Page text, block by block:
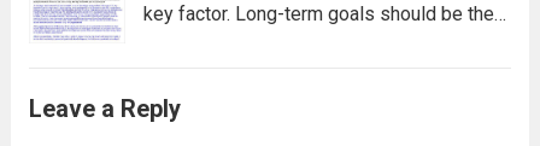
key factor. Long-term goals should be the
well....
Leave a Reply